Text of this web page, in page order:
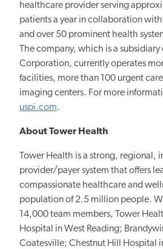
healthcare provider serving
patients a year in collaboration
and over 50 prominent health
The company, which is a
Corporation, currently operates
facilities, more than 100 urgent
imaging centers. For more
uspi.com.
About Tower Health
Tower Health is a strong, regional,
provider/payer system that offers
compassionate healthcare and
population of 2.5 million people.
14,000 team members, Tower
Hospital in West Reading;
Coatesville; Chestnut Hill Hospital